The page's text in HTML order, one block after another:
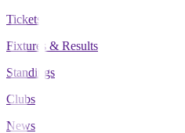
Tickets
Fixtures & Results
Standings
Clubs
News